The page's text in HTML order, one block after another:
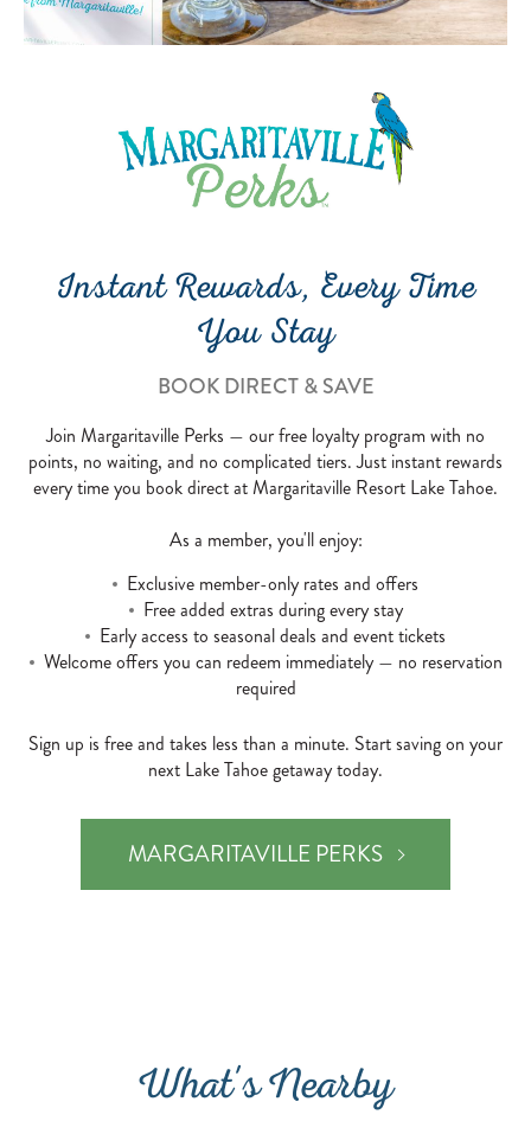
Instant Rewards, Every Time
You Stay
BOOK DIRECT & SAVE
Join Margaritaville Perks — our free loyalty program with no
points, no waiting, and no complicated tiers. Just instant rewards
every time you book direct at Margaritaville Resort Lake Tahoe.
As a member, you'll enjoy:
Exclusive member-only rates and offers
Free added extras during every stay
Early access to seasonal deals and event tickets
Welcome offers you can redeem immediately — no reservation
required
Sign up is free and takes less than a minute. Start saving on your
next Lake Tahoe getaway today.
MARGARITAVILLE PERKS
What's Nearby